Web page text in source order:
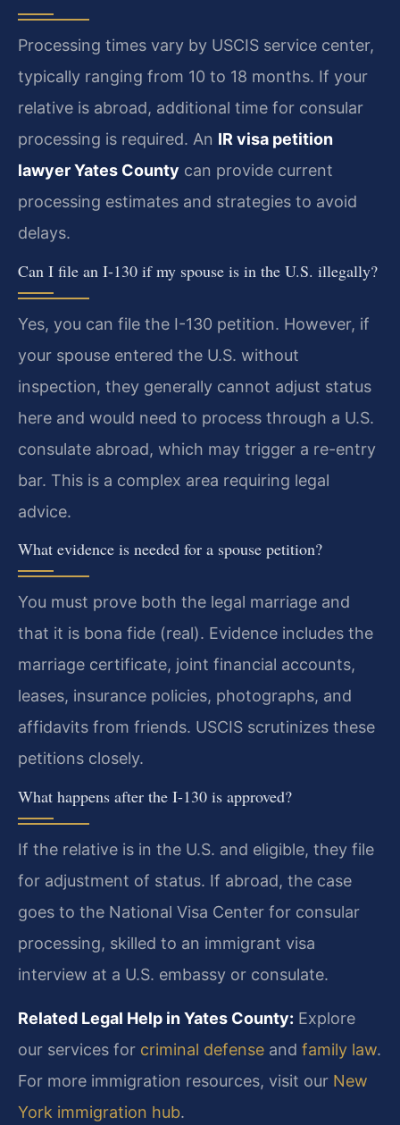
Processing times vary by USCIS service center,
typically ranging from 10 to 18 months. If your
relative is abroad, additional time for consular
processing is required. An IR visa petition
lawyer Yates County can provide current
processing estimates and strategies to avoid
delays.
Can I file an I-130 if my spouse is in the U.S. illegally?
Yes, you can file the I-130 petition. However, if
your spouse entered the U.S. without
inspection, they generally cannot adjust status
here and would need to process through a U.S.
consulate abroad, which may trigger a re-entry
bar. This is a complex area requiring legal
advice.
What evidence is needed for a spouse petition?
You must prove both the legal marriage and
that it is bona fide (real). Evidence includes the
marriage certificate, joint financial accounts,
leases, insurance policies, photographs, and
affidavits from friends. USCIS scrutinizes these
petitions closely.
What happens after the I-130 is approved?
If the relative is in the U.S. and eligible, they file
for adjustment of status. If abroad, the case
goes to the National Visa Center for consular
processing, skilled to an immigrant visa
interview at a U.S. embassy or consulate.
Related Legal Help in Yates County: Explore
our services for criminal defense and family law.
For more immigration resources, visit our New
York immigration hub.